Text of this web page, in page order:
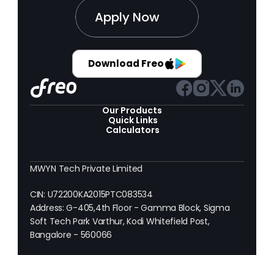
Apply Now
Download Freo
Our Products
Quick Links
Calculators
MWYN Tech Private Limited
CIN: U72200KA2015PTC083534
Address: G-405,4th Floor - Gamma Block, Sigma
Soft Tech Park Varthur, Kodi Whitefield Post,
Bangalore - 560066